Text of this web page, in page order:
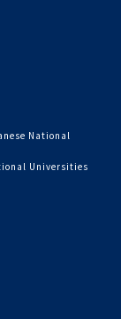
National
Universities